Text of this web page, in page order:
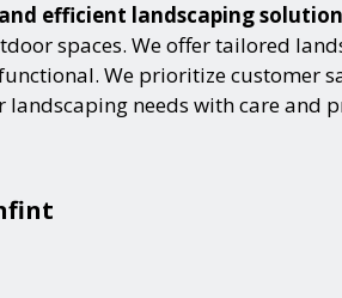
efficient landscaping
spaces. We offer tailored
We prioritize customer
needs with care and